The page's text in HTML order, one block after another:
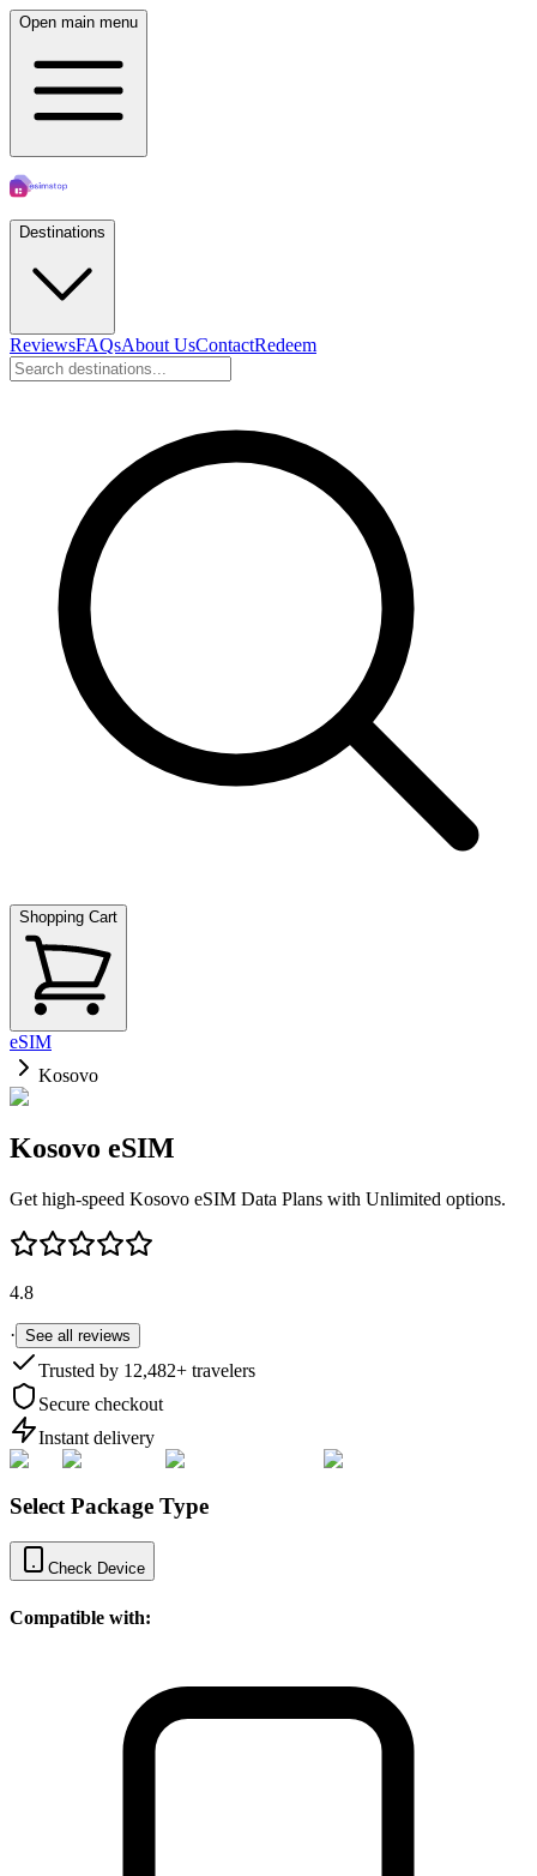
Open main menu
Destinations
ReviewsFAQsAbout UsContactRedeem
Shopping Cart
eSIM
Kosovo
Kosovo eSIM
Get high-speed Kosovo eSIM Data Plans with Unlimited options.
4.8
· See all reviews
Trusted by 12,482+ travelers
Secure checkout
Instant delivery
Select Package Type
Check Device
Compatible with: